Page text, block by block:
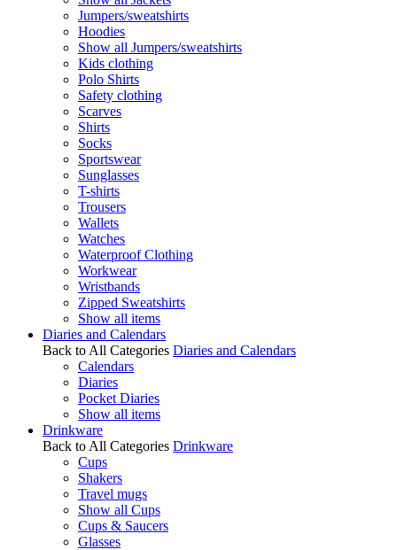
Jumpers/sweatshirts
Hoodies
Show all Jumpers/sweatshirts
Kids clothing
Polo Shirts
Safety clothing
Scarves
Shirts
Socks
Sportswear
Sunglasses
T-shirts
Trousers
Wallets
Watches
Waterproof Clothing
Workwear
Wristbands
Zipped Sweatshirts
Show all items
Diaries and Calendars
Back to All Categories Diaries and Calendars
Calendars
Diaries
Pocket Diaries
Show all items
Drinkware
Back to All Categories Drinkware
Cups
Shakers
Travel mugs
Show all Cups
Cups & Saucers
Glasses